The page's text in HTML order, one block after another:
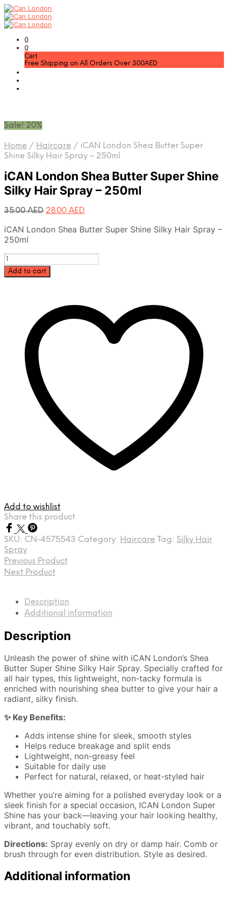
0
0
Cart
Free Shipping on All Orders Over 300AED
Sale! 20%
Home / Haircare / iCAN London Shea Butter Super
Shine Silky Hair Spray – 250ml
iCAN London Shea Butter Super Shine
Silky Hair Spray – 250ml
35.00AED Original
was:
28.00 AED
is:
iCAN London Shea Butter Super Shine Silky Hair Spray –
250ml
iCAN
London
Shea
Spray
250ml
quantity
Add to cart
Add to wishlist
Share this product
SKU: CN-4575543 Category: Haircare Tag: Silky Hair
Spray
Previous Product
Next Product
Description
Additional information
Description
Unleash the power of shine with iCAN London’s Shea
Butter Super Shine Silky Hair Spray. Specially crafted for
all hair types, this lightweight, non-tacky formula is
enriched with nourishing shea butter to give your hair a
radiant, silky finish.
✨ Key Benefits:
Adds intense shine for sleek, smooth styles
Helps reduce breakage and split ends
Lightweight, non-greasy feel
Suitable for daily use
Perfect for natural, relaxed, or heat-styled hair
Whether you’re aiming for a polished everyday look or a
sleek finish for a special occasion, ICAN London Super
Shine has your back—leaving your hair looking healthy,
vibrant, and touchably soft.
Directions: Spray evenly on dry or damp hair. Comb or
brush through for even distribution. Style as desired.
Additional information